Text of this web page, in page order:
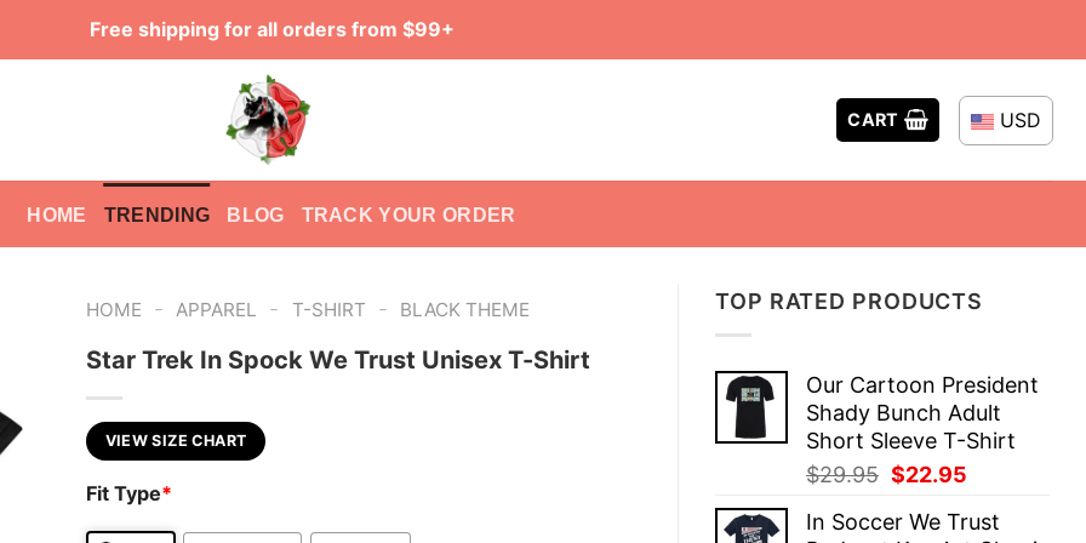
Free shipping for all orders from $99+
CART USD
HOME TRENDING BLOG TRACK YOUR ORDER
TOP RATED PRODUCTS
Our Cartoon President
Shady Bunch Adult
Short Sleeve T-Shirt
$29.95 Original
was:
$22.95
is:
In Soccer We Trust
HOME - APPAREL - T-SHIRT - BLACK THEME
Star Trek In Spock We Trust Unisex T-Shirt
VIEW SIZE CHART
Fit Type*